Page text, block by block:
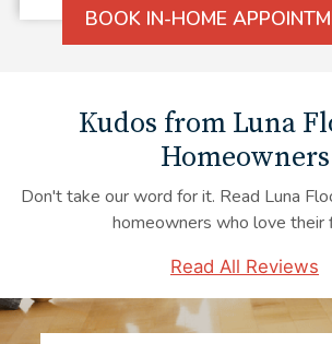
BOOK IN-HOME
ARROW
Kudos from Luna
Homeowners
Don't take our word for it. Read Luna
homeowners who love their
Read All Reviews